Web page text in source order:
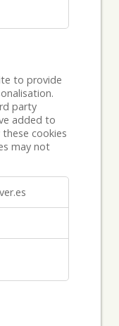
to provide
party
added to
cookies
may not